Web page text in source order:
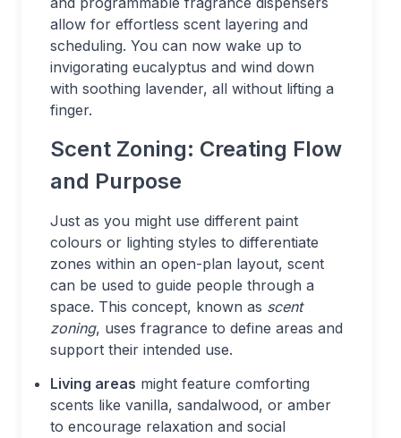
allow for effortless scent layering and
scheduling. You can now wake up to
invigorating eucalyptus and wind down
with soothing lavender, all without lifting a
finger.
Scent Zoning: Creating Flow
and Purpose
Just as you might use different paint
colours or lighting styles to differentiate
zones within an open-plan layout, scent
can be used to guide people through a
space. This concept, known as scent
zoning, uses fragrance to define areas and
support their intended use.
Living areas might feature comforting
scents like vanilla, sandalwood, or amber
to encourage relaxation and social